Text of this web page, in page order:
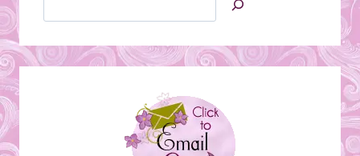
Jan’s
Creations